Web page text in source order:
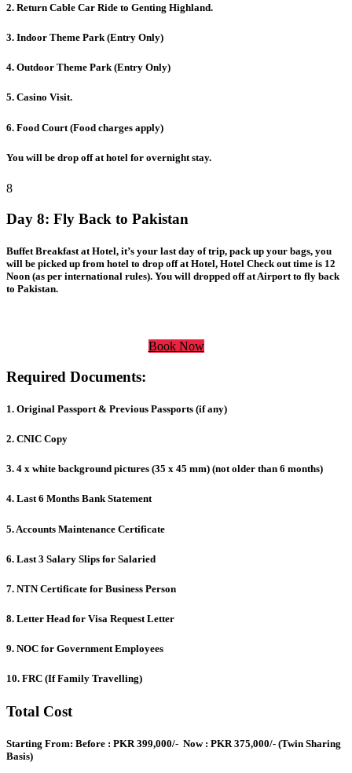
2. Return Cable Car Ride to Genting Highland.
3. Indoor Theme Park (Entry Only)
4. Outdoor Theme Park (Entry Only)
5. Casino Visit.
6. Food Court (Food charges apply)
You will be drop off at hotel for overnight stay.
8
Day 8: Fly Back to Pakistan
Buffet Breakfast at Hotel, it’s your last day of trip, pack up your bags, you
will be picked up from hotel to drop off at Hotel, Hotel Check out time is 12
Noon (as per international rules). You will dropped off at Airport to fly back
to Pakistan.
Book Now
Required Documents:
1. Original Passport & Previous Passports (if any)
2. CNIC Copy
3. 4 x white background pictures (35 x 45 mm) (not older than 6 months)
4. Last 6 Months Bank Statement
5. Accounts Maintenance Certificate
6. Last 3 Salary Slips for Salaried
7. NTN Certificate for Business Person
8. Letter Head for Visa Request Letter
9. NOC for Government Employees
10. FRC (If Family Travelling)
Total Cost
Starting From: Before : PKR 399,000/- Now : PKR 375,000/- (Twin Sharing
Basis)